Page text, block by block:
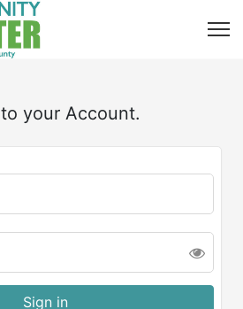
your Account.